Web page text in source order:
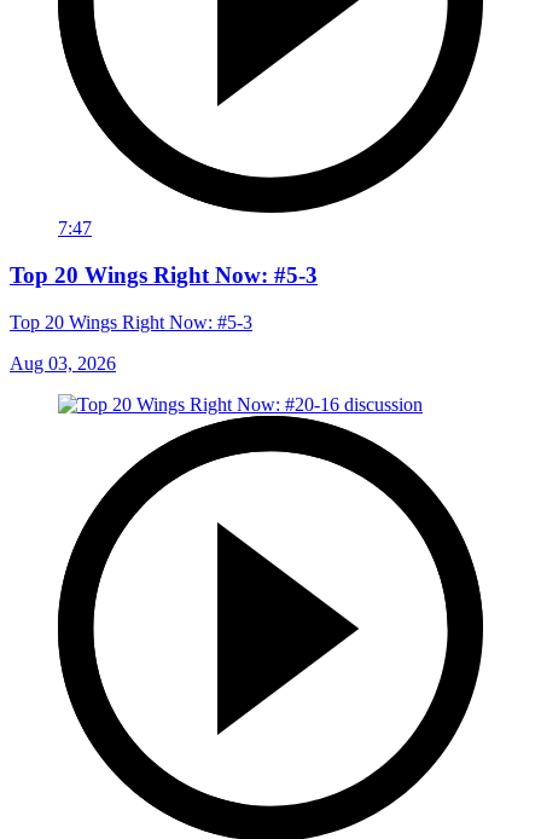
7:47
Top 20 Wings Right Now: #5-3
Top 20 Wings Right Now: #5-3
Aug 03, 2026